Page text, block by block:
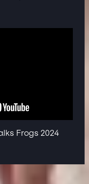
Frogs 2024